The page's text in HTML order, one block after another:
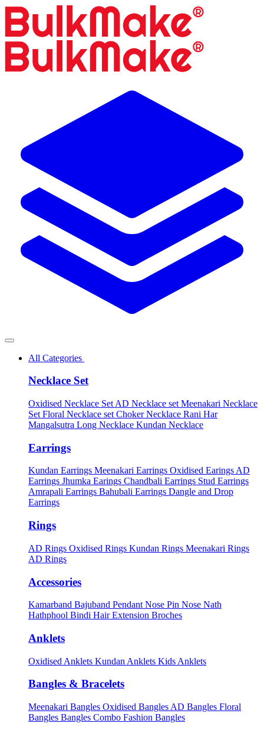
All Categories
Necklace Set
Oxidised Necklace Set AD Necklace set Meenakari Necklace
Set Floral Necklace set Choker Necklace Rani Har
Mangalsutra Long Necklace Kundan Necklace
Earrings
Kundan Earrings Meenakari Earrings Oxidised Earings AD
Earrings Jhumka Earings Chandbali Earrings Stud Earrings
Amrapali Earrings Bahubali Earrings Dangle and Drop
Earrings
Rings
AD Rings Oxidised Rings Kundan Rings Meenakari Rings
AD Rings
Accessories
Kamarband Bajuband Pendant Nose Pin Nose Nath
Hathphool Bindi Hair Extension Broches
Anklets
Oxidised Anklets Kundan Anklets Kids Anklets
Bangles & Bracelets
Meenakari Bangles Oxidised Bangles AD Bangles Floral
Bangles Bangles Combo Fashion Bangles